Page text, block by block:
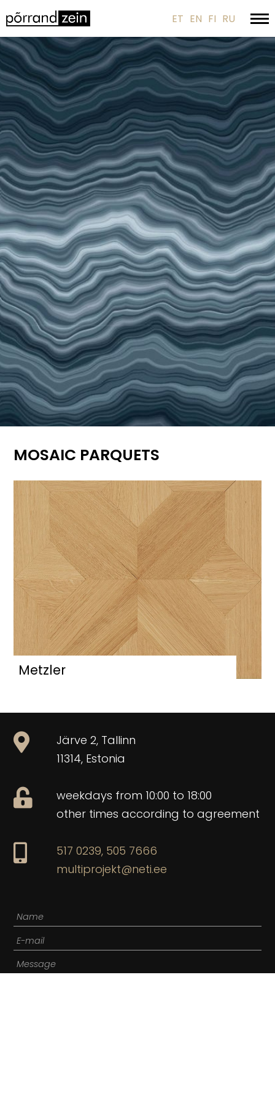
ET EN FI RU
MOSAIC PARQUETS
Metzler
Järve 2, Tallinn
11314, Estonia
weekdays from 10:00 to 18:00
other times according to agreement
517 0239, 505 7666
multiprojekt@neti.ee